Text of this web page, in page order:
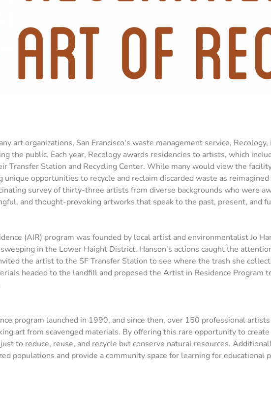
art organizations, San Francisco's waste management service,
the public. Each year, Recology awards residencies to artists, which
Transfer Station and Recycling Center. While many would view the
unique opportunities to recycle and reclaim discarded waste as
survey of thirty-three artists from diverse backgrounds who were
and thought-provoking artworks that speak to the past, present, and
(AIR) program was founded by local artist and environmentalist Jo
in the Lower Haight District. Hanson's actions caught the
the artist to the SF Transfer Station to see where the trash she
headed to the landfill and proposed the Artist in Residence Program
program launched in 1990, and since then, over 150 professional
art from scavenged materials. By offering this rare opportunity to
to reduce, reuse, and recycle but conserve natural resources.
populations and provide a community space for learning for educational